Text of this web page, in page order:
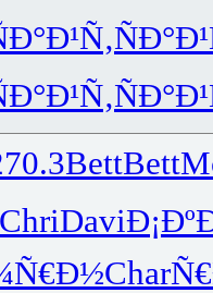
BettBett
ChriDavi
Char